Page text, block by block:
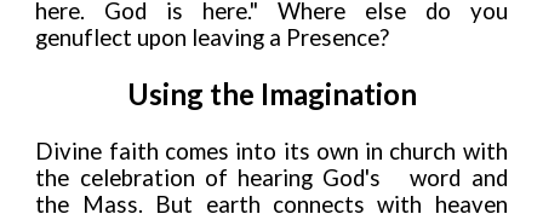
here. God is here." Where else do you
genuflect upon leaving a Presence?
Using the Imagination
Divine faith comes into its own in church with
the celebration of hearing God's
word and
the Mass. But earth connects with heaven